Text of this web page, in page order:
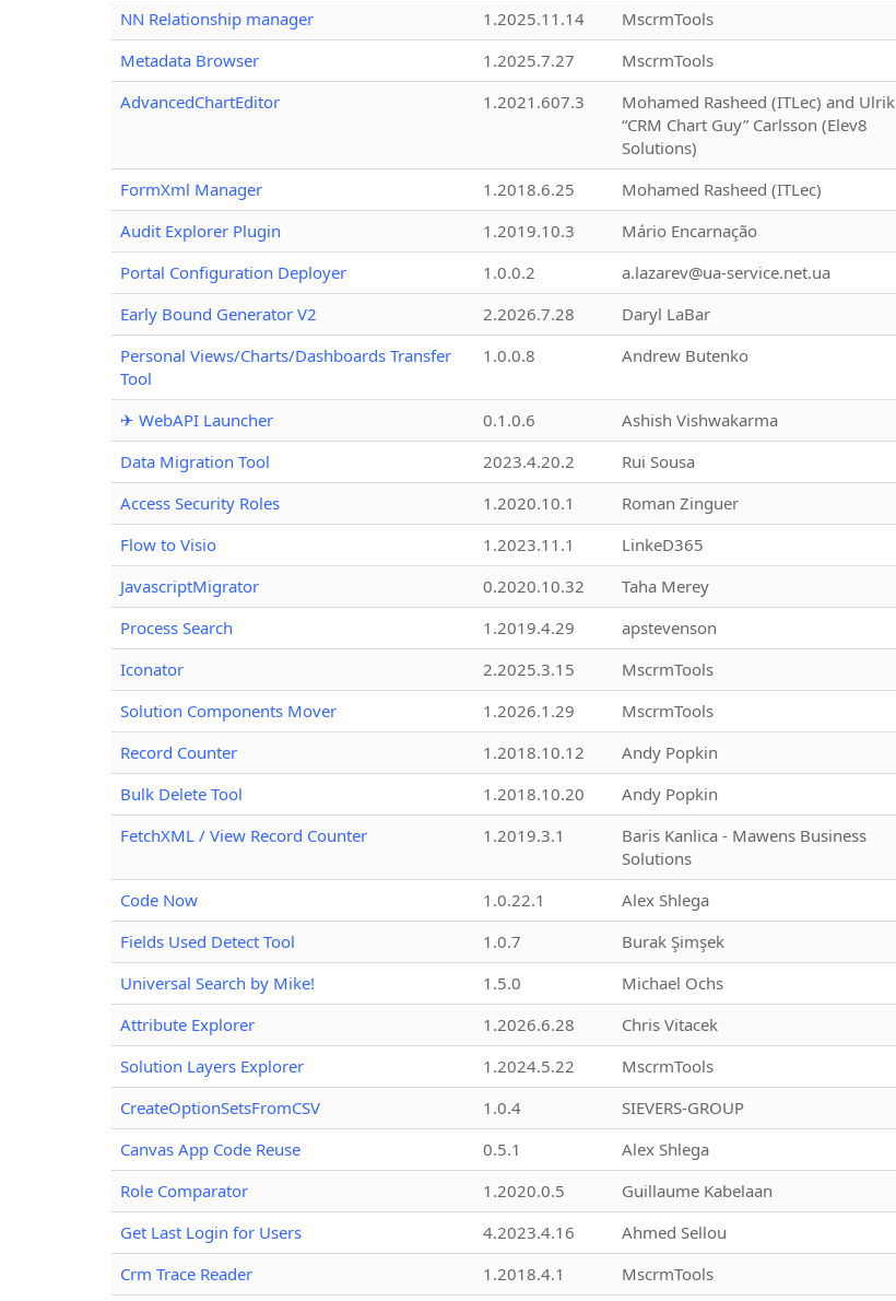
NN Relationship manager
1.2025.11.14 MscrmTools
Metadata Browser
1.2025.7.27 MscrmTools
AdvancedChartEditor
1.2021.607.3
Mohamed Rasheed (ITLec) and Ulrik
“CRM Chart Guy” Carlsson (Elev8
Solutions)
FormXml Manager 1.2018.6.25 Mohamed Rasheed (ITLec)
Audit Explorer Plugin
1.2019.10.3 Mário Encarnação
Portal Configuration Deployer
1.0.0.2 a.lazarev@ua-service.net.ua
Early Bound Generator V2
2.2026.7.28 Daryl LaBar
Personal Views/Charts/Dashboards Transfer
Tool
1.0.0.8 Andrew Butenko
✈ WebAPI Launcher 0.1.0.6 Ashish Vishwakarma
Data Migration Tool
2023.4.20.2 Rui Sousa
Access Security Roles
1.2020.10.1 Roman Zinguer
Flow to Visio
1.2023.11.1 LinkeD365
JavascriptMigrator
0.2020.10.32 Taha Merey
Process Search
1.2019.4.29 apstevenson
Iconator
2.2025.3.15 MscrmTools
Solution Components Mover
1.2026.1.29 MscrmTools
Record Counter
1.2018.10.12 Andy Popkin
Bulk Delete Tool
1.2018.10.20 Andy Popkin
FetchXML / View Record Counter
1.2019.3.1
Baris Kanlica - Mawens Business
Solutions
Code Now 1.0.22.1 Alex Shlega
Fields Used Detect Tool
1.0.7 Burak Şimşek
Universal Search by Mike!
1.5.0 Michael Ochs
Attribute Explorer
1.2026.6.28 Chris Vitacek
Solution Layers Explorer
1.2024.5.22 MscrmTools
CreateOptionSetsFromCSV
1.0.4 SIEVERS-GROUP
Canvas App Code Reuse
0.5.1 Alex Shlega
Role Comparator
1.2020.0.5 Guillaume Kabelaan
Get Last Login for Users
4.2023.4.16 Ahmed Sellou
Crm Trace Reader
1.2018.4.1 MscrmTools